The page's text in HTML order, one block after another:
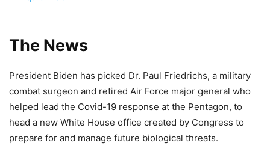
The News
President Biden has picked Dr. Paul Friedrichs, a military
combat surgeon and retired Air Force major general who
helped lead the Covid-19 response at the Pentagon, to
head a new White House office created by Congress to
prepare for and manage future biological threats.